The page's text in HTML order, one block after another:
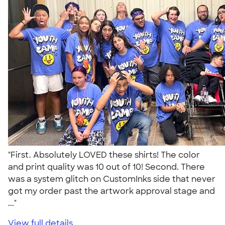
"First. Absolutely LOVED these shirts! The color
and print quality was 10 out of 10! Second. There
was a system glitch on CustomInks side that never
got my order past the artwork approval stage and
..."